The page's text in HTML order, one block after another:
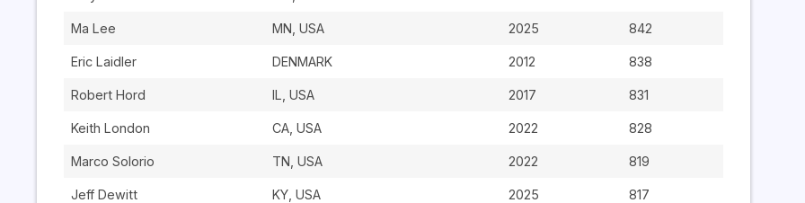
Ma Lee MN, USA 2025 842
Eric Laidler DENMARK 2012 838
Robert Hord IL, USA 2017 831
Keith London CA, USA 2022 828
Marco Solorio TN, USA 2022 819
Jeff Dewitt KY, USA 2025 817